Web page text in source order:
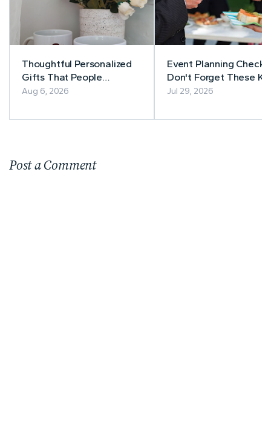
Thoughtful Personalized
Gifts That People
Actually Use
Aug 6, 2026
Event Planning
Don't Forget These
Details
Jul 29, 2026
Post a Comment